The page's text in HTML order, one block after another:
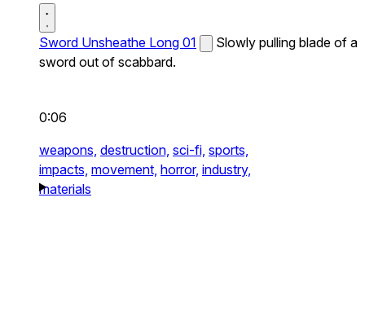
Sword Unsheathe Long 01
Slowly pulling blade of a
sword out of scabbard.
0:06
weapons, destruction, sci-fi, sports,
impacts, movement, horror, industry,
materials